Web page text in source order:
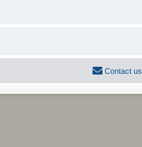
Contact us